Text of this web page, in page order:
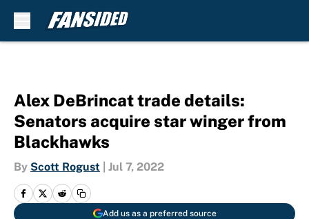
Alex DeBrincat trade details:
Senators acquire star winger from
Blackhawks
By Scott Rogust Jul 7, 2022
Add us as a preferred source